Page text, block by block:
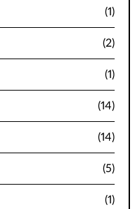
(1)
(2)
(1)
(14)
(14)
(5)
(1)